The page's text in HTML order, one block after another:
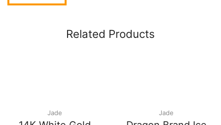
Related Products
Jade Jade